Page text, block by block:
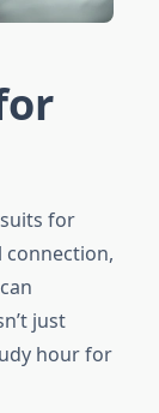
for
connection,
just
hour for